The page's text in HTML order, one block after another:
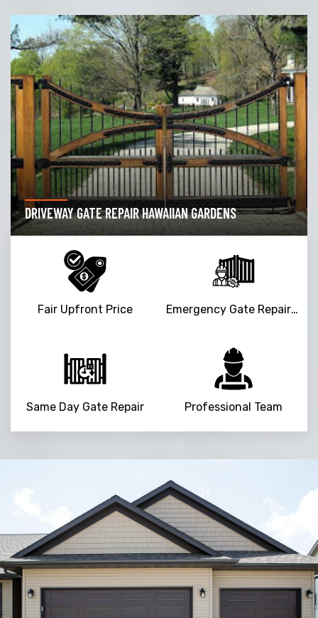
DRIVEWAY GATE REPAIR HAWAIIAN GARDENS
Fair Upfront Price Emergency Gate Repair Service
Same Day Gate Repair Professional Team
Trusted By
15090+